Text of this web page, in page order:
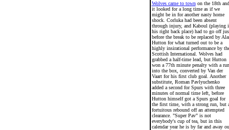
Wolves came to townon the 18th and
it looked for a long time as if we
might be in for another nasty home
shock. Corluka had been absent
through injury, and Kaboul (playing
his right back place) had to go off
before the break to be replaced by
Hutton for what turned out to be a
highly insirational performance by
Scottish International. Wolves had
grabbed a half-time lead, but Hutton
won a 77th minute penalty with a run
into the box, converted by Van der
Vaart for his first club goal. Another
substitute, Roman Pavlyuchenko
added a second for Spurs with three
minutes of normal time left, before
Hutton himself got a Spurs goal for
the first time, with a strong run, but
fortuitous rebound off an attempted
clearance. "Super Pav" is not
everybody's cup of tea, but in this
calendar year he is by far and away